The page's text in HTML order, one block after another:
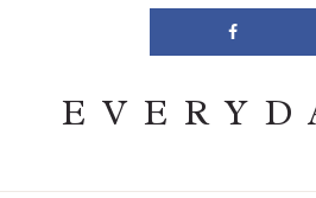
Join The Pouring Over Books